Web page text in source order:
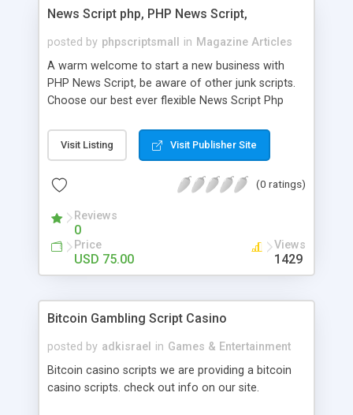
News Script php, PHP News Script,
posted by phpscriptsmall in Magazine Articles
A warm welcome to start a new business with
PHP News Script, be aware of other junk scripts.
Choose our best ever flexible News Script Php
post. Php Scripts Mall has 15 years of excellence
works in open source PHP scripts. If you are in
scripts, yeah right you are an incorrect place of
hot news across the globe through our highly
flexible open source PHP scripts. Building online
digital e-publishing is not quite easy until you
choose our great PHP News Script. You can
will be listed in the top 10 results.
Visit Listing Visit Publisher Site
(0 ratings)
Reviews
0
Price
USD 75.00
Views
1429
Bitcoin Gambling Script Casino
posted by adkisrael in Games & Entertainment
Bitcoin casino scripts we are providing a bitcoin
casino scripts. check out info on our site.